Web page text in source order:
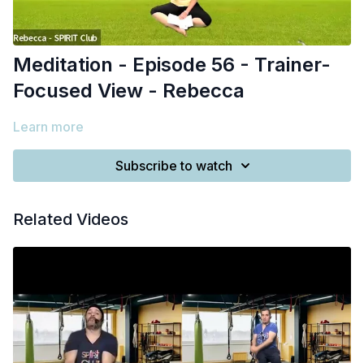
Meditation - Episode 56 - Trainer-
Focused View - Rebecca
Learn more
Subscribe to watch
Related Videos